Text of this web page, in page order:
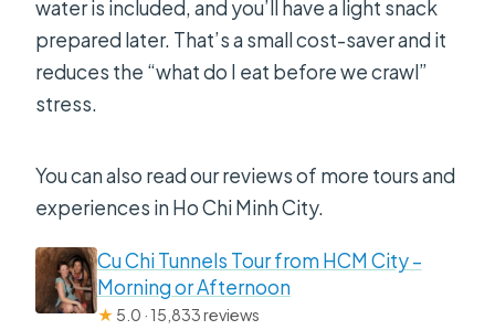
water is included, and you’ll have a light snack
prepared later. That’s a small cost-saver and it
reduces the “what do I eat before we crawl”
stress.
You can also read our reviews of more tours and
experiences in Ho Chi Minh City.
Cu Chi Tunnels Tour from HCM City –
Morning or Afternoon
★ 5.0 · 15,833 reviews